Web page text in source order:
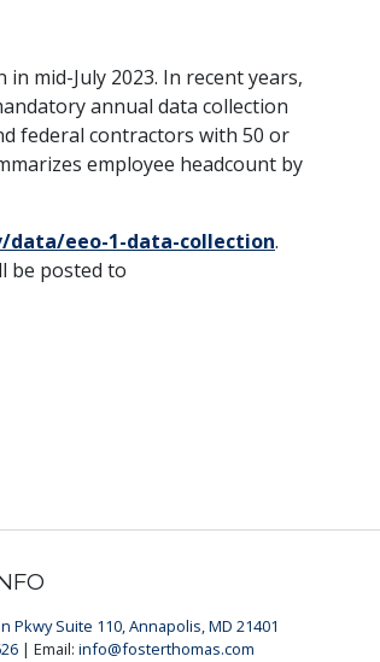
mid-July 2023. In recent years,
annual data collection
federal contractors with 50 or
employee headcount by
data/eeo-1-data-collection.
be posted to
Pkwy Suite 110, Annapolis, MD 21401
| Email: info@fosterthomas.com